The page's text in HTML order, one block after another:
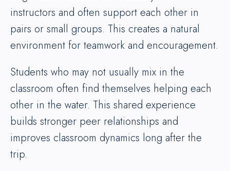
instructors and often support each other in
pairs or small groups. This creates a natural
environment for teamwork and encouragement.
Students who may not usually mix in the
classroom often find themselves helping each
other in the water. This shared experience
builds stronger peer relationships and
improves classroom dynamics long after the
trip.